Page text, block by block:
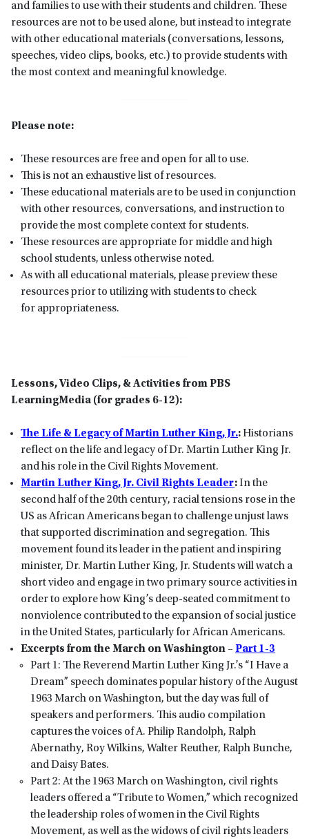
and families to use with their students and children. These
resources are not to be used alone, but instead to integrate
with other educational materials (conversations, lessons,
speeches, video clips, books, etc.) to provide students with
the most context and meaningful knowledge.
Please note:
These resources are free and open for all to use.
This is not an exhaustive list of resources.
These educational materials are to be used in conjunction
with other resources, conversations, and instruction to
provide the most complete context for students.
These resources are appropriate for middle and high
school students, unless otherwise noted.
As with all educational materials, please preview these
resources prior to utilizing with students to check
for appropriateness.
Lessons, Video Clips, & Activities from PBS
LearningMedia (for grades 6-12):
The Life & Legacy of Martin Luther King, Jr.:Historians
reflect on the life and legacy of Dr. Martin Luther King Jr.
and his role in the Civil Rights Movement.
Martin Luther King, Jr. Civil Rights Leader:In the
second half of the 20th century, racial tensions rose in the
US as African Americans began to challenge unjust laws
that supported discrimination and segregation. This
movement found its leader in the patient and inspiring
minister, Dr. Martin Luther King, Jr. Students will watch a
short video and engage in two primary source activities in
order to explore how King’s deep-seated commitment to
nonviolence contributed to the expansion of social justice
in the United States, particularly for African Americans.
Excerpts from the March on Washington – Part 1-3
Part 1: The Reverend Martin Luther King Jr.’s “I Have a
Dream” speech dominates popular history of the August
1963 March on Washington, but the day was full of
speakers and performers. This audio compilation
captures the voices of A. Philip Randolph, Ralph
Abernathy, Roy Wilkins, Walter Reuther, Ralph Bunche,
and Daisy Bates.
Part 2: At the 1963 March on Washington, civil rights
leaders offered a “Tribute to Women,” which recognized
the leadership roles of women in the Civil Rights
Movement, as well as the widows of civil rights leaders